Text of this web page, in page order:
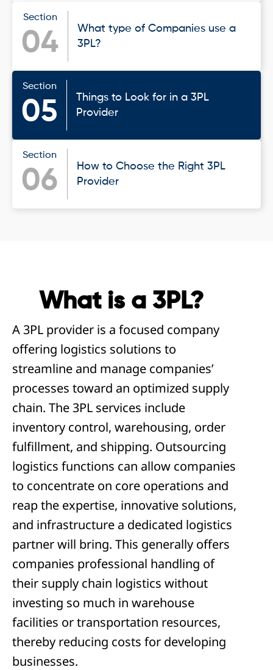
Section
04
What type of Companies use a
3PL?
Section
05
Things to Look for in a 3PL
Provider
Section
06
How to Choose the Right 3PL
Provider
What is a 3PL?
A 3PL provider is a focused company
offering logistics solutions to
streamline and manage companies’
processes toward an optimized supply
chain. The 3PL services include
inventory control, warehousing, order
fulfillment, and shipping. Outsourcing
logistics functions can allow companies
to concentrate on core operations and
reap the expertise, innovative solutions,
and infrastructure a dedicated logistics
partner will bring. This generally offers
companies professional handling of
their supply chain logistics without
investing so much in warehouse
facilities or transportation resources,
thereby reducing costs for developing
businesses.